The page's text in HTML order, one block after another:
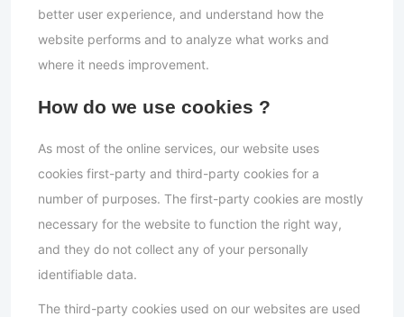
better user experience, and understand how the
website performs and to analyze what works and
where it needs improvement.
How do we use cookies ?
As most of the online services, our website uses
cookies first-party and third-party cookies for a
number of purposes. The first-party cookies are mostly
necessary for the website to function the right way,
and they do not collect any of your personally
identifiable data.
The third-party cookies used on our websites are used